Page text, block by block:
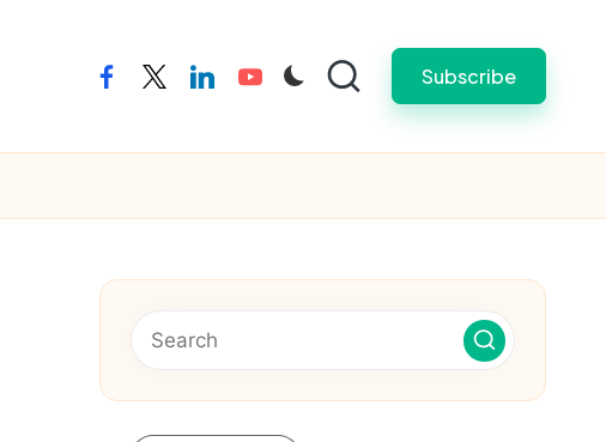
facebooktwitterlinkedinyoutube Subscribe